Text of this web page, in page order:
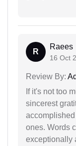
R
Raees
16 Oct
Review By:
If it's not too
sincerest
ones. Words
exceptionally